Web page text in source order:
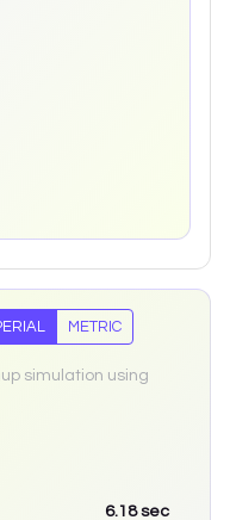
METRIC
simulation using
6.18sec